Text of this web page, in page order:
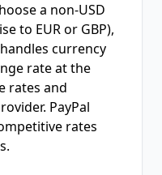
a non-USD
to EUR or GBP),
currency
rate at the
rates and
PayPal
rates